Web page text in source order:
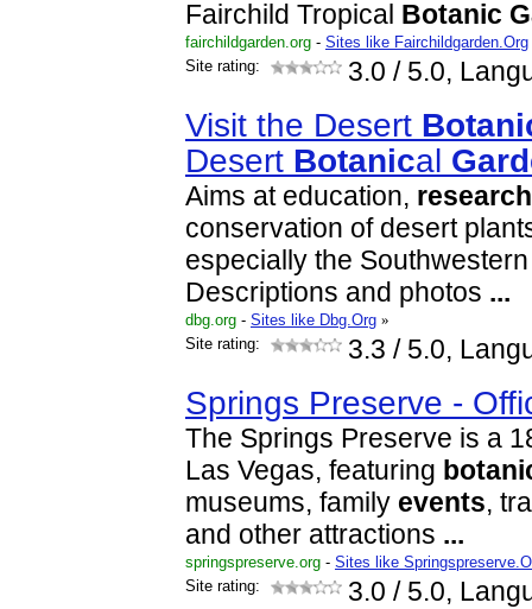
Fairchild Tropical Botanic
fairchildgarden.org - Sites like Fairchildgarden.Org
Site rating:
3.0 / 5.0,
Visit the Desert
Desert Botanical
Aims at education, research
conservation of desert
especially the
Descriptions and photos ...
dbg.org - Sites like Dbg.Org »
Site rating:
3.3 / 5.0,
Springs Preserve -
The Springs Preserve is a
Las Vegas, featuring
museums, family events,
and other attractions ...
springspreserve.org - Sites like
Site rating:
3.0 / 5.0,